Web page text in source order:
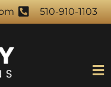
510-910-1103